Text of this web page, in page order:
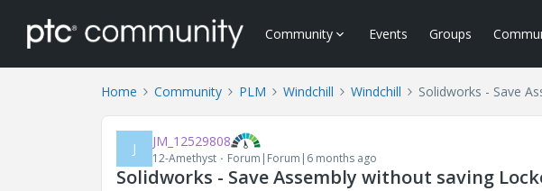
Community Events Groups
Home Community PLM Windchill Windchill Solidworks - Save
J JM_12529808
12-Amethyst Forum|Forum|6 months ago
Solidworks - Save Assembly without saving